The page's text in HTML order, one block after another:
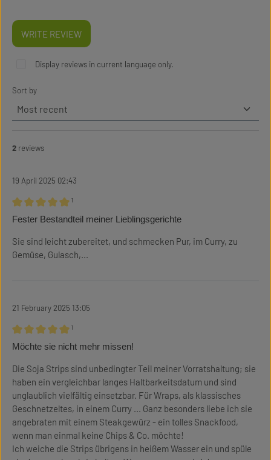
WRITE REVIEW
Display reviews in current language only.
Sort by
2 reviews
19 April 2025 02:43
Review with rating of 5 out of 5 stars
¹
Fester Bestandteil meiner Lieblingsgerichte
Sie sind leicht zubereitet, und schmecken Pur, im Curry, zu
Gemüse, Gulasch,...
21 February 2025 13:05
Review with rating of 5 out of 5 stars
¹
Möchte sie nicht mehr missen!
Die Soja Strips sind unbedingter Teil meiner Vorratshaltung; sie
haben ein vergleichbar langes Haltbarkeitsdatum und sind
unglaublich vielfältig einsetzbar. Für Wraps, als klassisches
Geschnetzeltes, in einem Curry ... Ganz besonders liebe ich sie
angebraten mit einem Steakgewürz - ein tolles Snackfood,
wenn man einmal keine Chips & Co. möchte!
Ich weiche die Strips übrigens in heißem Wasser ein und spüle